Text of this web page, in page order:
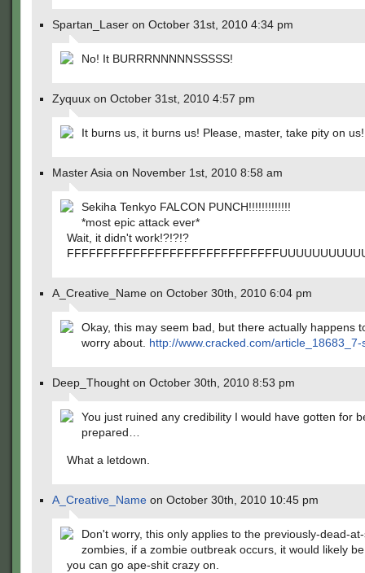
Spartan_Laser on October 31st, 2010 4:34 pm
No! It BURRRNNNNNSSSSS!
Zyquux on October 31st, 2010 4:57 pm
It burns us, it burns us! Please, master, take pity on us!
Master Asia on November 1st, 2010 8:58 am
Sekiha Tenkyo FALCON PUNCH!!!!!!!!!!!!!
*most epic attack ever*
Wait, it didn't work!?!?!?
A_Creative_Name on October 30th, 2010 6:04 pm
Okay, this may seem bad, but there actually happens
worry about. http://www.cracked.com/article_18683_7-
Deep_Thought on October 30th, 2010 8:53 pm
You just ruined any credibility I would have gotten for
prepared…
What a letdown.
A_Creative_Name on October 30th, 2010 10:45 pm
Don't worry, this only applies to the previously-dead-
zombies, if a zombie outbreak occurs, it would likely
you can go ape-shit crazy on.